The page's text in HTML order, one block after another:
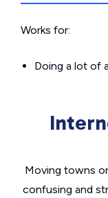
Works for:
Doing a lot of
Moving towns
confusing and